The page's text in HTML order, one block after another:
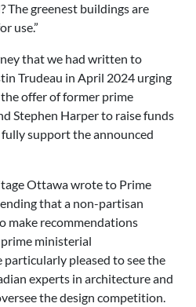
The greenest buildings are
use.”
that we had written to
Trudeau in April 2024 urging
offer of former prime
Stephen Harper to raise funds
fully support the announced
Ottawa wrote to Prime
that a non-partisan
make recommendations
ministerial
particularly pleased to see the
experts in architecture and
the design competition.